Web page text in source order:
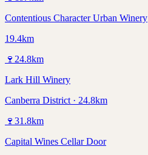
Contentious Character Urban Winery
19.4km
🍷 24.8km
Lark Hill Winery
Canberra District · 24.8km
🍷 31.8km
Capital Wines Cellar Door